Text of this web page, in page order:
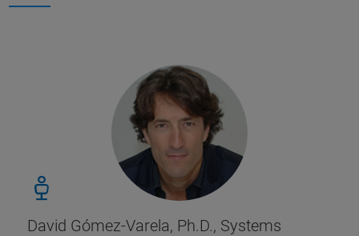
David Gómez-Varela, Ph.D., Systems